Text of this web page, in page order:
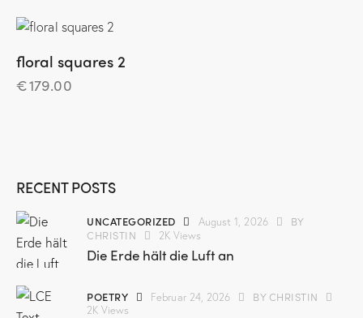
floral squares 2
€179.00
RECENT POSTS
UNCATEGORIZED August 1, 2026
BY
CHRISTIN
2K Views
Die Erde hält die Luft an
POETRY Februar 24, 2026 BY CHRISTIN
2K Views